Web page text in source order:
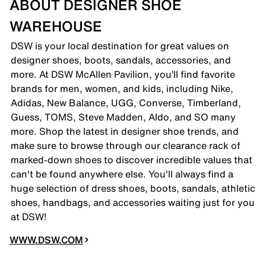
ABOUT DESIGNER SHOE
WAREHOUSE
DSW is your local destination for great values on
designer shoes, boots, sandals, accessories, and
more. At DSW McAllen Pavilion, you’ll find favorite
brands for men, women, and kids, including Nike,
Adidas, New Balance, UGG, Converse, Timberland,
Guess, TOMS, Steve Madden, Aldo, and SO many
more. Shop the latest in designer shoe trends, and
make sure to browse through our clearance rack of
marked-down shoes to discover incredible values that
can't be found anywhere else. You'll always find a
huge selection of dress shoes, boots, sandals, athletic
shoes, handbags, and accessories waiting just for you
at DSW!
WWW.DSW.COM